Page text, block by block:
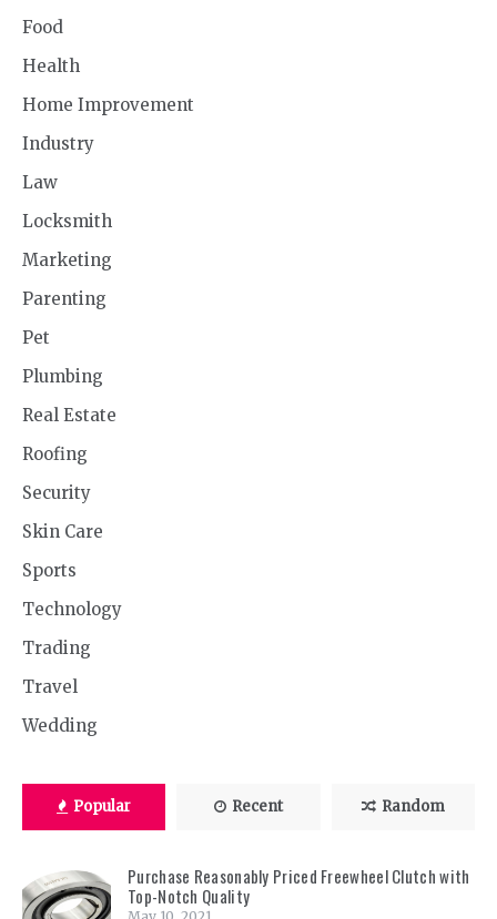
Food
Health
Home Improvement
Industry
Law
Locksmith
Marketing
Parenting
Pet
Plumbing
Real Estate
Roofing
Security
Skin Care
Sports
Technology
Trading
Travel
Wedding
Popular Recent Random
Purchase Reasonably Priced Freewheel Clutch with
Top-Notch Quality